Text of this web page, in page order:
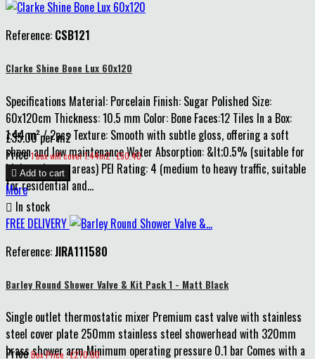
Reference: CSB121
Clarke Shine Bone Lux 60x120
Specifications Material: Porcelain Finish: Sugar Polished Size:
60x120cm Thickness: 10.5 mm Color: Bone Faces:12 Tiles In a Box:
1.44 m² / 2pcs Texture: Smooth with subtle gloss, offering a soft
sheen and low maintenance Water Absorption: &lt;0.5% (suitable for
high-moisture areas) PEI Rating: 4 (medium to heavy traffic, suitable
for residential and...
£35.00 per m2
Price 1 box will cover 1.44m2 : £50.40
 Add to cart
More
 In stock
FREE DELIVERY
Reference:JIRA111580
Barley Round Shower Valve & Kit Pack 1 - Matt Black
Single outlet thermostatic mixer Premium cast valve with stainless
steel cover plate 250mm stainless steel showerhead with 320mm
brass shower arm Minimum operating pressure 0.1 bar Comes with a
Price Box Price : £270.00